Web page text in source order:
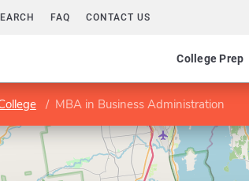
FAQ CONTACT US
College Prep
MBA in Business Administration